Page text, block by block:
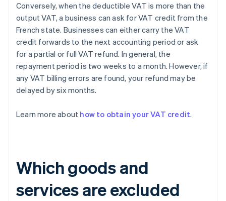
Conversely, when the deductible VAT is more than the
output VAT, a business can ask for VAT credit from the
French state. Businesses can either carry the VAT
credit forwards to the next accounting period or ask
for a partial or full VAT refund. In general, the
repayment period is two weeks to a month. However, if
any VAT billing errors are found, your refund may be
delayed by six months.
Learn more about how to obtain your VAT credit.
Which goods and
services are excluded